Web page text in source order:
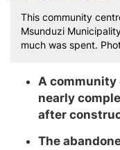
This community
Msunduzi
much was spent.
A community
nearly
after
The